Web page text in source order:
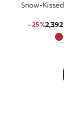
Snow-
- 25 %